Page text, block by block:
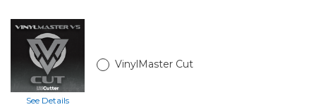
28in
SC2
with
Catch
Basket
and
See Details
VinylMaster Cut